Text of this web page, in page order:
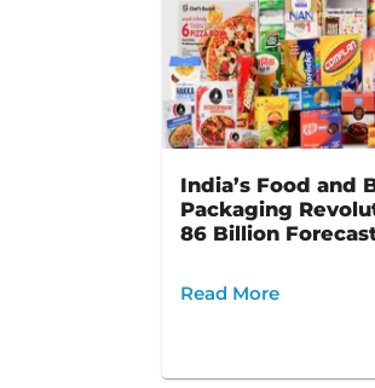
India’s Food and
Packaging
86 Billion
Read More